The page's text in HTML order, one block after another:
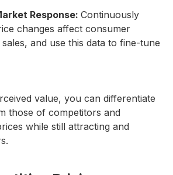
Response: Continuously
changes affect consumer
and use this data to fine-tune
value, you can differentiate
those of competitors and
while still attracting and